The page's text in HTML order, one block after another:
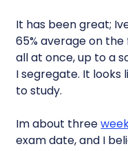
It has been great;
65% average on
all at once, up to a
I segregate. It
to study.
Im about three
exam date, and I